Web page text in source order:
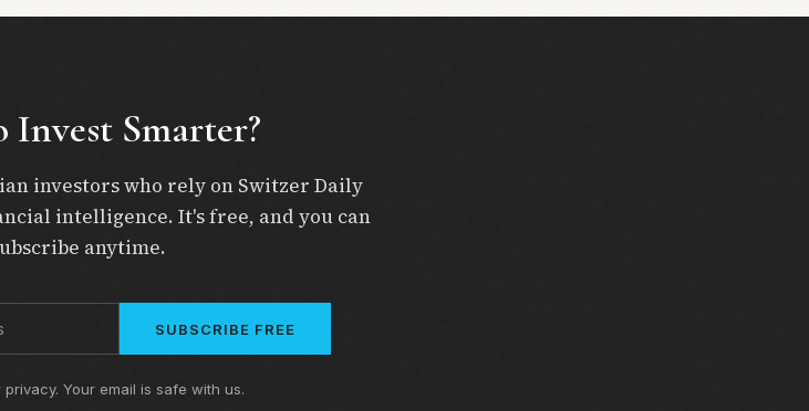
Invest Smarter?
investors who rely on Switzer Daily
intelligence. It's free, and you can
anytime.
SUBSCRIBE FREE
Your email is safe with us.